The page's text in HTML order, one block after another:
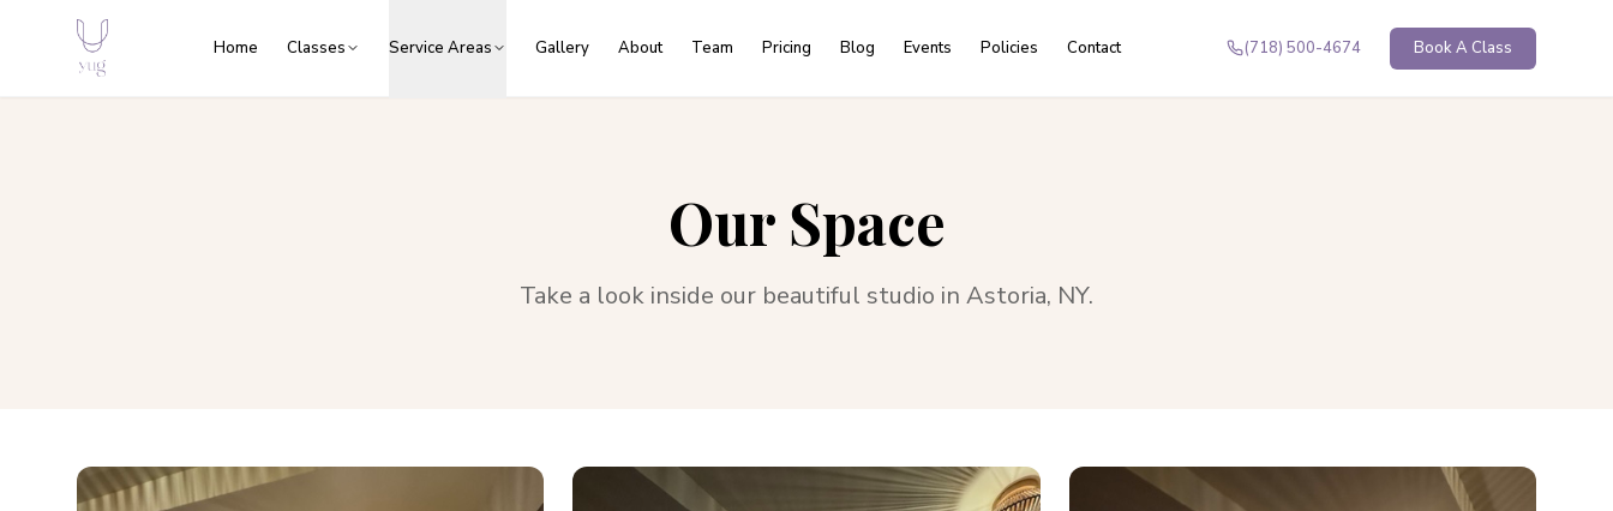
Home Classes Service Areas Gallery About Team Pricing Blog Events Policies Contact (718) 500-4674 Book A Class
Our Space
Take a look inside our beautiful studio in Astoria, NY.